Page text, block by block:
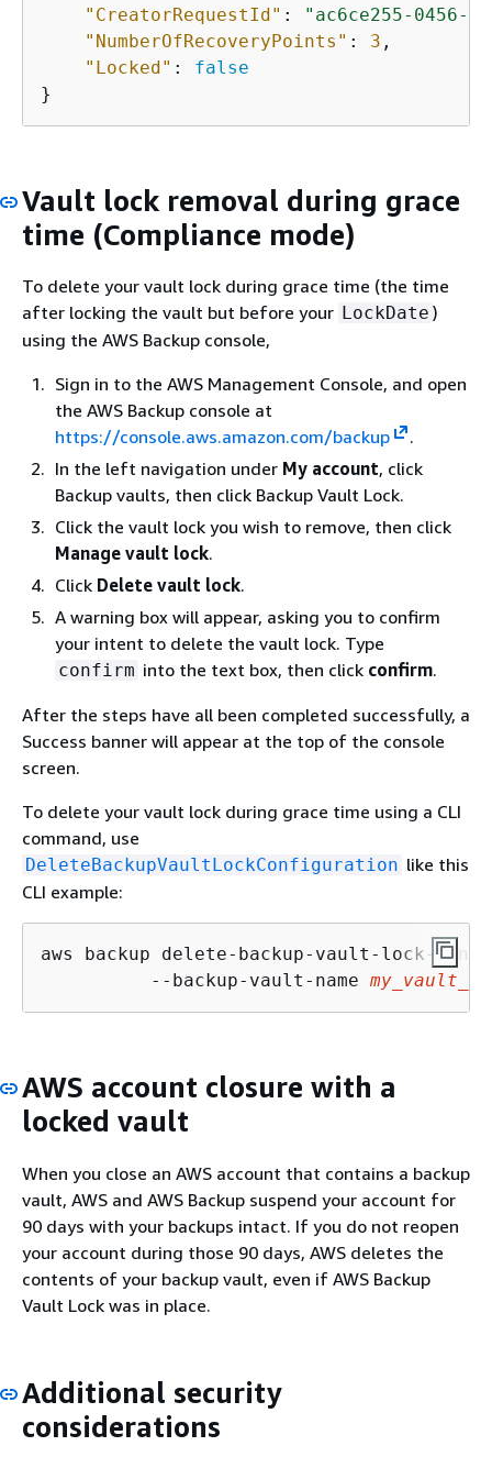
"CreatorRequestId" :
"ac6ce255-0456-
"NumberOfRecoveryPoints" : 3 ,
"Locked" : false
}
Vault lock removal during grace
time (Compliance mode)
To delete your vault lock during grace time (the time
after locking the vault but before your LockDate )
using the AWS Backup console,
Sign in to the AWS Management Console, and open
the AWS Backup console at
https://console.aws.amazon.com/backup
.
In the left navigation under My account, click
Backup vaults, then click Backup Vault Lock.
Click the vault lock you wish to remove, then click
Manage vault lock.
Click Delete vault lock.
A warning box will appear, asking you to confirm
your intent to delete the vault lock. Type
confirm into the text box, then click confirm.
After the steps have all been completed successfully, a
Success banner will appear at the top of the console
screen.
To delete your vault lock during grace time using a CLI
command, use
DeleteBackupVaultLockConfiguration like this
CLI example:
aws backup delete-backup-vault-lock-
          --backup-vault-name
AWS account closure with a
locked vault
When you close an AWS account that contains a backup
vault, AWS and AWS Backup suspend your account for
90 days with your backups intact. If you do not reopen
your account during those 90 days, AWS deletes the
contents of your backup vault, even if AWS Backup
Vault Lock was in place.
Additional security
considerations